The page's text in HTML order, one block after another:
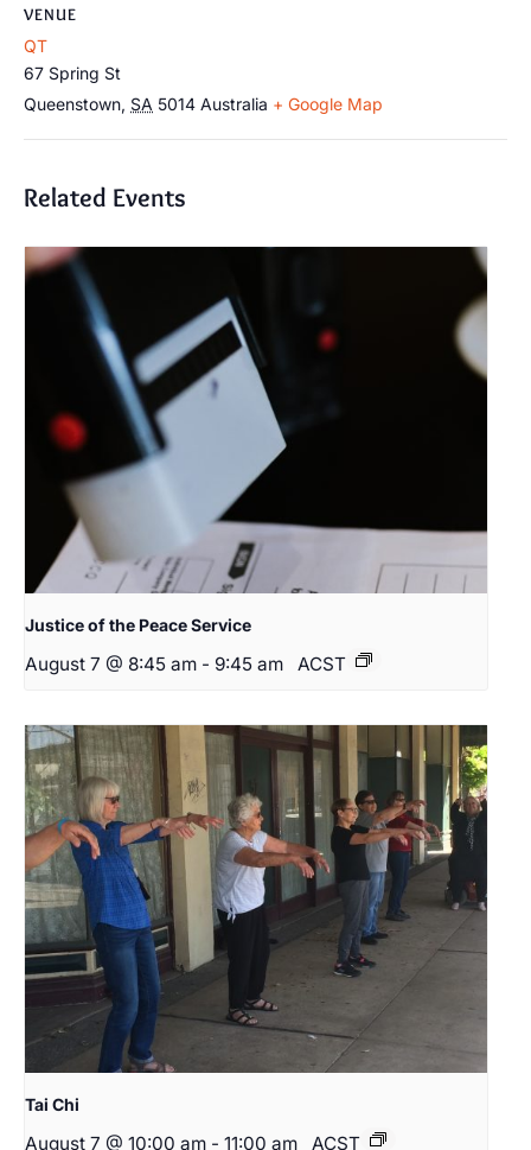
VENUE
QT
67 Spring St
Queenstown, SA 5014 Australia + Google Map
Related Events
Justice of the Peace Service
August 7 @ 8:45 am - 9:45 am ACST
Tai Chi
August 7 @ 10:00 am - 11:00 am ACST